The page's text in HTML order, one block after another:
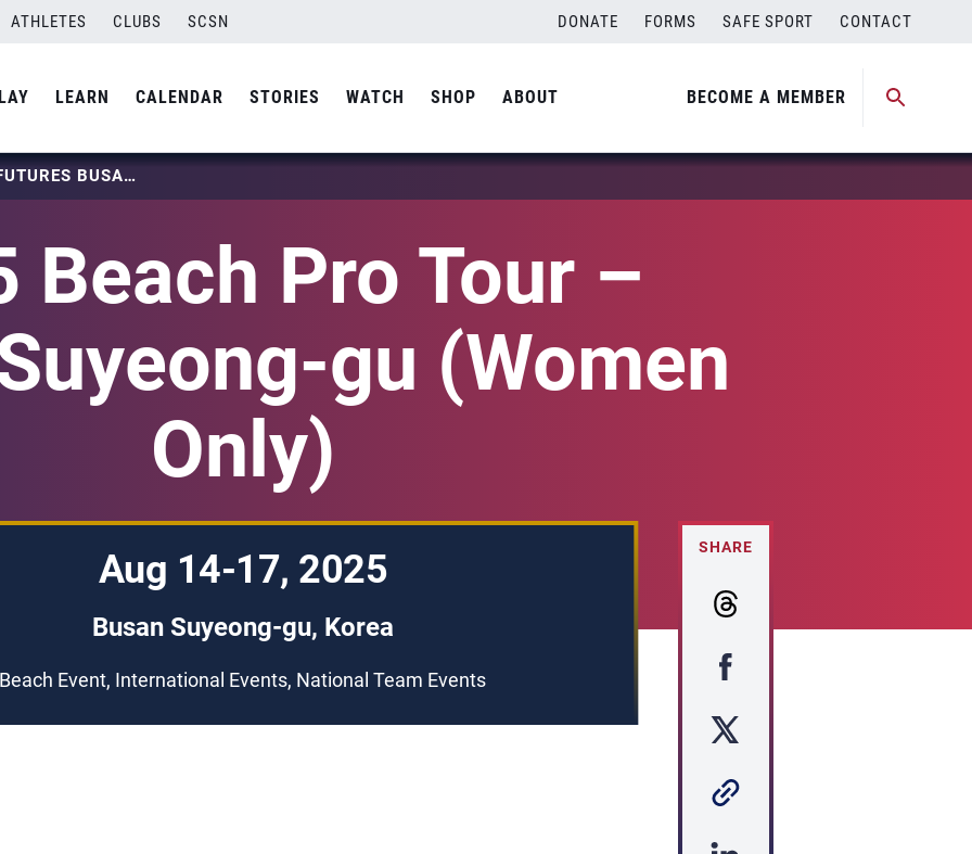
ATHLETES CLUBS SCSN DONATE FORMS SAFE SPORT CONTACT
LEARN CALENDAR STORIES WATCH SHOP ABOUT BECOME A MEMBER
2025 BEACH PRO TOUR – FUTURES BUSAN SUYEONG-GU (WOMEN ONLY)
Beach Pro Tour –
gu (Women
Only)
Aug 14-17, 2025
Busan Suyeong-gu, Korea
Beach Event, International Events, National Team Events
SHARE